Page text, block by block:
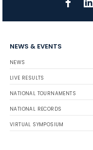
NEWS & EVENTS
NEWS
LIVE RESULTS
NATIONAL TOURNAMENTS
NATIONAL RECORDS
VIRTUAL SYMPOSIUM